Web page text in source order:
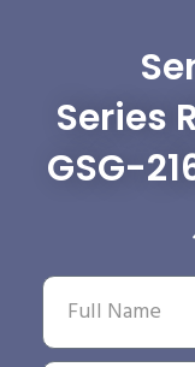
Series
GSG-